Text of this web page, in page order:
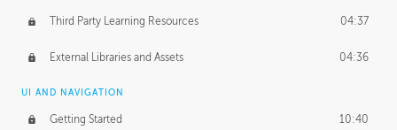
Tick-Tock Model 02:24
Design and Emotion 07:26
Design Taste
TECHNOLOGY
Third Party Learning Resources 04:37
External Libraries and Assets 04:36
UI AND NAVIGATION
Getting Started 10:40